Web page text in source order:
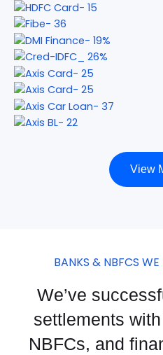
View
BANKS & NBFCS
We’ve
settlements
NBFCs, and